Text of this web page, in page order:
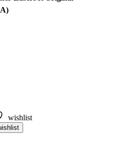
wishlist